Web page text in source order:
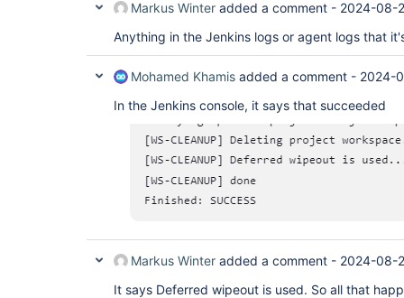
Markus Winter added a comment - 2024-08-
Anything in the Jenkins logs or agent logs that
Mohamed Khamis added a comment - 2024-
In the Jenkins console, it says that succeeded
Markus Winter added a comment - 2024-08-
It says Deferred wipeout is used. So all that